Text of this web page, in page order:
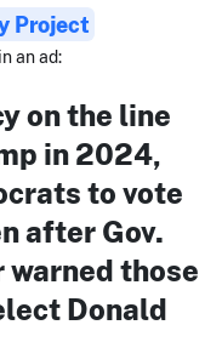
Project
an ad:
on the line
in 2024,
to vote
after Gov.
warned those
Donald